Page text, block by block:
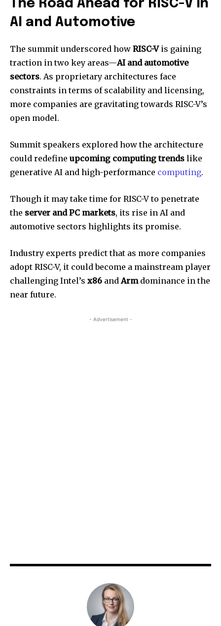
The Road Ahead for RISC-V in
AI and Automotive
The summit underscored how RISC-Vis gaining
traction in two key areas—AI and automotive
sectors. As proprietary architectures face
constraints in terms of scalability and licensing,
more companies are gravitating towards RISC-V’s
open model.
Summit speakers explored how the architecture
could redefine upcoming computing trends like
generative AI and high-performance computing.
Though it may take time for RISC-V to penetrate
the server and PC markets, its rise in AI and
automotive sectors highlights its promise.
Industry experts predict that as more companies
adopt RISC-V, it could become a mainstream player
challenging Intel’s x86 andArmdominance in the
near future.
- Advertisement -